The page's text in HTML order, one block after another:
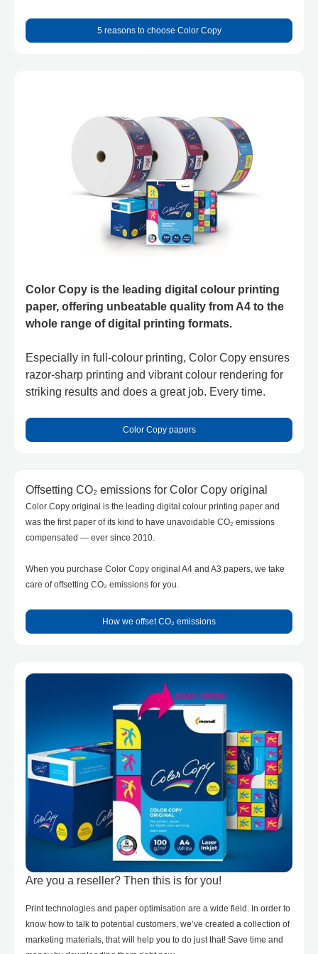
5 reasons to choose Color Copy
Color Copy is the leading digital colour printing
paper, offering unbeatable quality from A4 to the
whole range of digital printing formats.
Especially in full-colour printing, Color Copy ensures
razor-sharp printing and vibrant colour rendering for
striking results and does a great job. Every time.
Color Copy papers
Offsetting CO₂ emissions for Color Copy original
Color Copy original is the leading digital colour printing paper and
was the first paper of its kind to have unavoidable CO₂ emissions
compensated — ever since 2010.
When you purchase Color Copy original A4 and A3 papers, we take
care of offsetting CO₂ emissions for you.
How we offset CO₂ emissions
Are you a reseller? Then this is for you!
Print technologies and paper optimisation are a wide field. In order to
know how to talk to potential customers, we’ve created a collection of
marketing materials, that will help you to do just that! Save time and